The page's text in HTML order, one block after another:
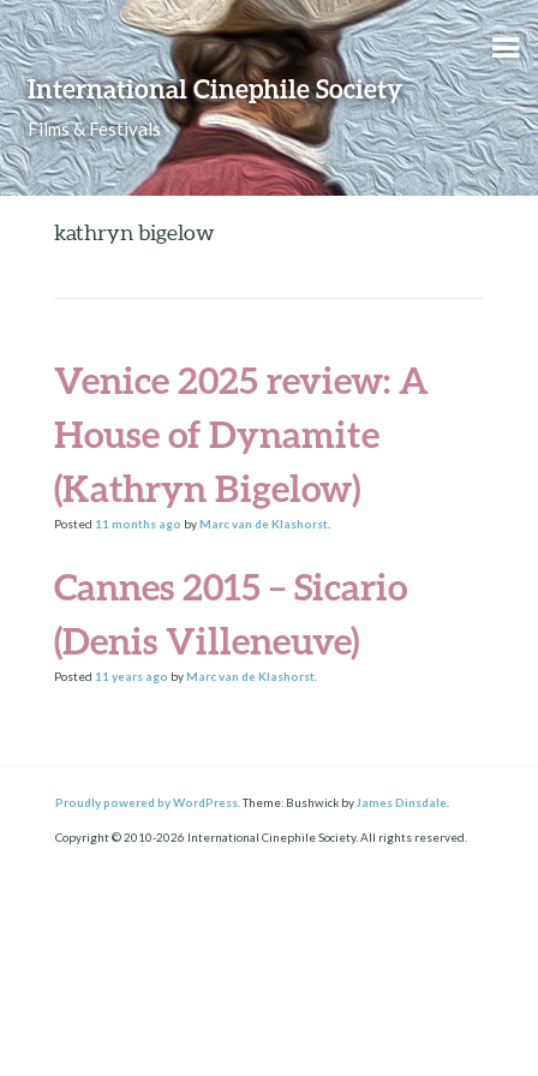
International Cinephile Society
Films & Festivals
Skip to content
kathryn bigelow
Venice 2025 review: A
House of Dynamite
(Kathryn Bigelow)
Posted 11 monthsago byMarc van de Klashorst.
Cannes 2015 – Sicario
(Denis Villeneuve)
Posted 11 yearsago byMarc van de Klashorst.
Proudly powered by WordPress. Theme: Bushwick by James Dinsdale
Copyright © 2010-2026 International Cinephile Society. All rights reserved.